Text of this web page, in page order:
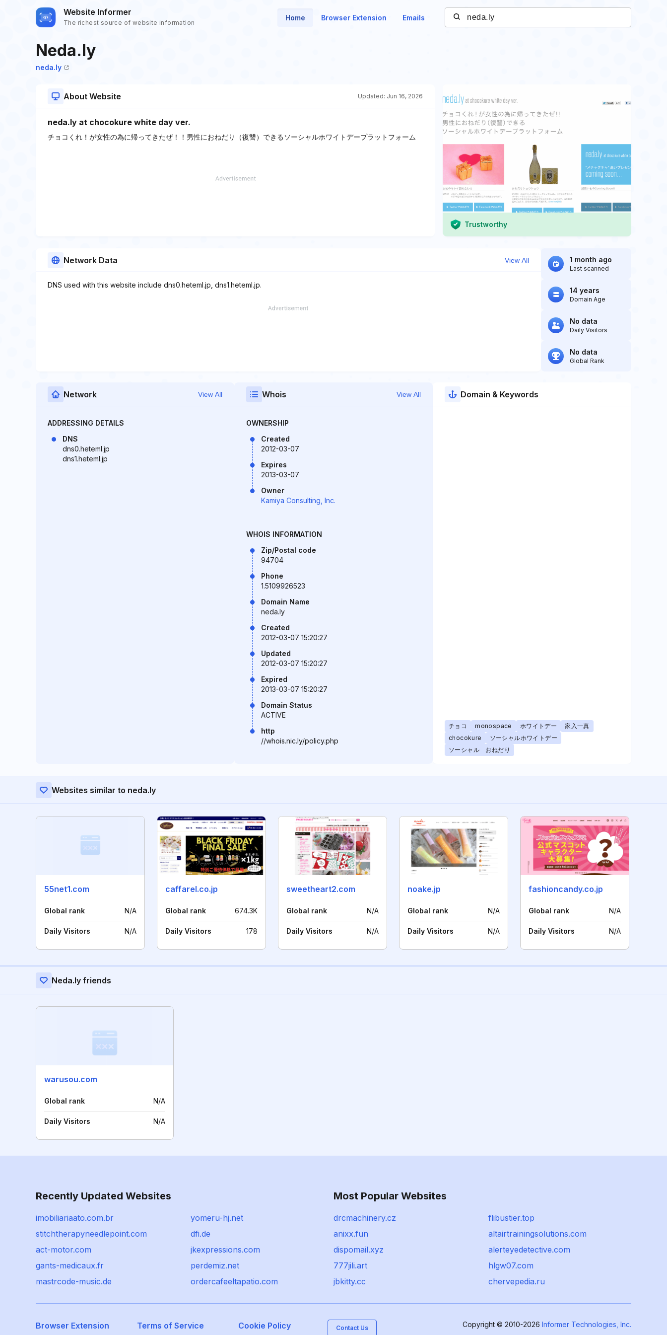
Website Informer
The richest source of website information
Home Browser Extension Emails
Neda.ly
neda.ly
About Website Updated: Jun 16, 2026
neda.ly at chocokure white day ver.
チョコくれ！が女性の為に帰ってきたぜ！！男性におねだり（復讐）できるソーシャルホワイトデープラットフォーム
Trustworthy
Network Data View All
DNS used with this website include dns0.heteml.jp, dns1.heteml.jp.
1 month ago
Last scanned
14 years
Domain Age
No data
Daily Visitors
No data
Global Rank
Network View All
ADDRESSING DETAILS
DNS
dns0.heteml.jp
dns1.heteml.jp
Whois View All
OWNERSHIP
Created
2012-03-07
Expires
2013-03-07
Owner
Kamiya Consulting, Inc.
WHOIS INFORMATION
Zip/Postal code
94704
Phone
1.5109926523
Domain Name
neda.ly
Created
2012-03-07 15:20:27
Updated
2012-03-07 15:20:27
Expired
2013-03-07 15:20:27
Domain Status
ACTIVE
http
//whois.nic.ly/policy.php
Domain & Keywords
チョコ monospace ホワイトデー
家入一真
chocokure
ソーシャルホワイトデー
ソーシャル おねだり
Websites similar to neda.ly
55net1.com
Global rank N/A
Daily Visitors N/A
caffarel.co.jp
Global rank 674.3K
Daily Visitors 178
sweetheart2.com
Global rank N/A
Daily Visitors N/A
noake.jp
Global rank N/A
Daily Visitors N/A
fashioncandy.co.jp
Global rank N/A
Daily Visitors N/A
Neda.ly friends
warusou.com
Global rank N/A
Daily Visitors N/A
Recently Updated Websites
imobiliariaato.com.br
yomeru-hj.net
stitchtherapyneedlepoint.com
dfi.de
act-motor.com
jkexpressions.com
gants-medicaux.fr
perdemiz.net
mastrcode-music.de
ordercafeeltapatio.com
Most Popular Websites
drcmachinery.cz
flibustier.top
anixx.fun
altairtrainingsolutions.com
dispomail.xyz
alerteyedetective.com
777jili.art
hlgw07.com
jbkitty.cc
chervepedia.ru
Browser Extension Terms of Service Cookie Policy Contact Us Copyright © 2010-2026 Informer Technologies, Inc.